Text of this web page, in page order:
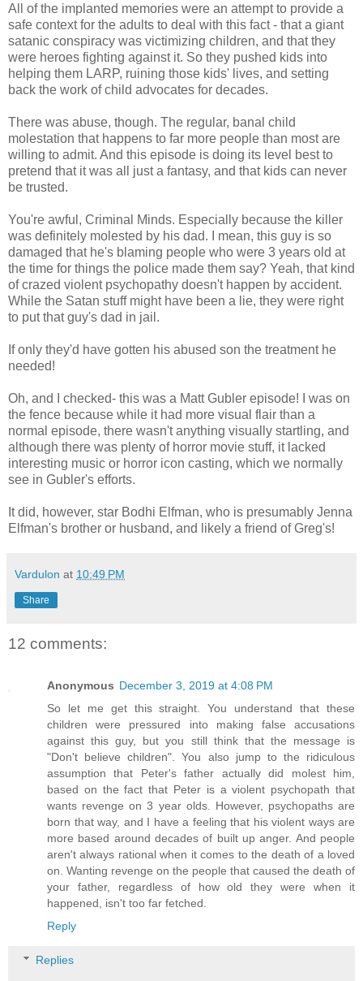
All of the implanted memories were an attempt to provide a
safe context for the adults to deal with this fact - that a giant
satanic conspiracy was victimizing children, and that they
were heroes fighting against it. So they pushed kids into
helping them LARP, ruining those kids' lives, and setting
back the work of child advocates for decades.
There was abuse, though. The regular, banal child
molestation that happens to far more people than most are
willing to admit. And this episode is doing its level best to
pretend that it was all just a fantasy, and that kids can never
be trusted.
You're awful, Criminal Minds. Especially because the killer
was definitely molested by his dad. I mean, this guy is so
damaged that he's blaming people who were 3 years old at
the time for things the police made them say? Yeah, that kind
of crazed violent psychopathy doesn't happen by accident.
While the Satan stuff might have been a lie, they were right
to put that guy's dad in jail.
If only they'd have gotten his abused son the treatment he
needed!
Oh, and I checked- this was a Matt Gubler episode! I was on
the fence because while it had more visual flair than a
normal episode, there wasn't anything visually startling, and
although there was plenty of horror movie stuff, it lacked
interesting music or horror icon casting, which we normally
see in Gubler's efforts.
It did, however, star Bodhi Elfman, who is presumably Jenna
Elfman's brother or husband, and likely a friend of Greg's!
Vardulon at 10:49 PM
Share
12 comments:
Anonymous December 3, 2019 at 4:08 PM
So let me get this straight. You understand that these
children were pressured into making false accusations
against this guy, but you still think that the message is
"Don't believe children". You also jump to the ridiculous
assumption that Peter's father actually did molest him,
based on the fact that Peter is a violent psychopath that
wants revenge on 3 year olds. However, psychopaths are
born that way, and I have a feeling that his violent ways are
more based around decades of built up anger. And people
aren't always rational when it comes to the death of a loved
on. Wanting revenge on the people that caused the death of
your father, regardless of how old they were when it
happened, isn't too far fetched.
Reply
Replies